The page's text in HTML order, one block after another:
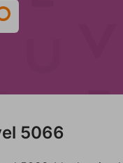
5066